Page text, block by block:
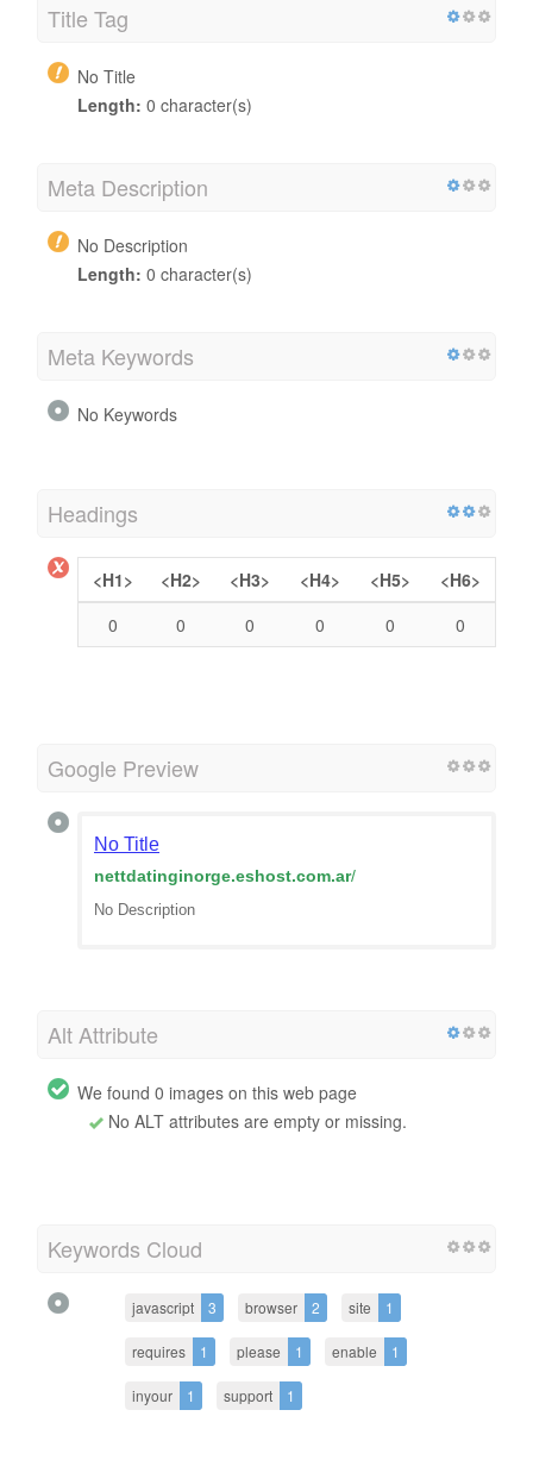
Title Tag
No Title
Length: 0 character(s)
Meta Description
No Description
Length: 0 character(s)
Meta Keywords
No Keywords
Headings
<H1> <H2> <H3> <H4> <H5>
<H6>
0
0 0 0 0 0
Google Preview
No Title
nettdatinginorge.eshost.com.ar/
No Description
Alt Attribute
We found 0 images on this web page
No ALT attributes are empty or missing.
Keywords Cloud
javascript 3 browser 2 site 1
requires 1 please 1 enable 1
inyour 1 support 1